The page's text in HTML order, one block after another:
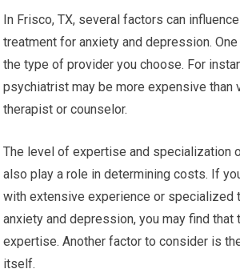
In Frisco, TX, several factors can
treatment for anxiety and depression.
the type of provider you choose. For
psychiatrist may be more expensive than
therapist or counselor.
The level of expertise and specialization
also play a role in determining costs. If
with extensive experience or specialized
anxiety and depression, you may find
expertise. Another factor to consider is
itself.